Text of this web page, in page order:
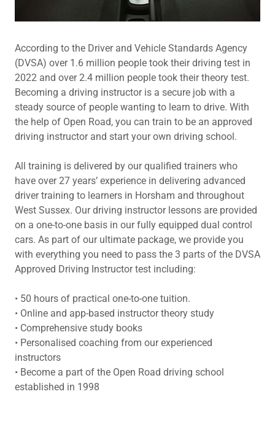
According to the Driver and Vehicle Standards Agency
(DVSA) over 1.6 million people took their driving test in
2022 and over 2.4 million people took their theory test.
Becoming a driving instructor is a secure job with a
steady source of people wanting to learn to drive. With
the help of Open Road, you can train to be an approved
driving instructor and start your own driving school.
All training is delivered by our qualified trainers who
have over 27 years’ experience in delivering advanced
driver training to learners in Horsham and throughout
West Sussex. Our driving instructor lessons are provided
on a one-to-one basis in our fully equipped dual control
cars. As part of our ultimate package, we provide you
with everything you need to pass the 3 parts of the DVSA
Approved Driving Instructor test including:
• 50 hours of practical one-to-one tuition.
• Online and app-based instructor theory study
• Comprehensive study books
• Personalised coaching from our experienced
instructors
• Become a part of the Open Road driving school
established in 1998